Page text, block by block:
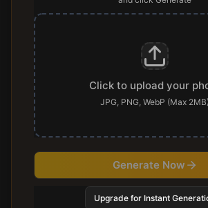
Click to upload your
JPG, PNG, WebP (Max 2MB)
Generate Now
Upgrade for Instant